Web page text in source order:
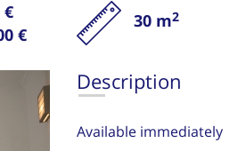
€
€
30 m2
Description
Available immediately